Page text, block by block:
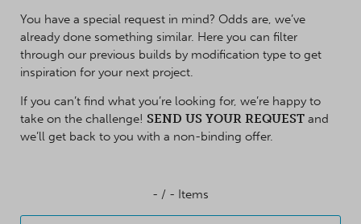
You have a special request in mind? Odds are, we’ve
already done something similar. Here you can filter
through our previous builds by modification type to get
inspiration for your next project.
If you can’t find what you’re looking for, we’re happy to
take on the challenge! SEND US YOUR REQUEST and
we’ll get back to you with a non-binding offer.
- / - Items